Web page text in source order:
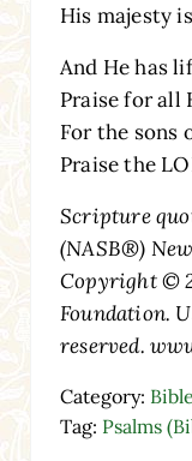
His majesty
And He has
Praise for all
For the sons
Praise the
Scripture
(NASB®)
Copyright ©
Foundation.
reserved.
Category:
Tag: Psalms